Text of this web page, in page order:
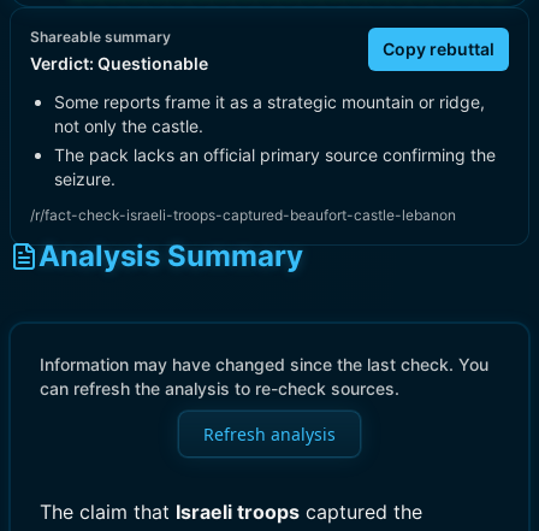
Shareable summary
Verdict: Questionable
Copy rebuttal
Some reports frame it as a strategic mountain or ridge,
not only the castle.
The pack lacks an official primary source confirming the
seizure.
/r/fact-check-israeli-troops-captured-beaufort-castle-lebanon
Analysis Summary
Information may have changed since the last check. You
can refresh the analysis to re-check sources.
Refresh analysis
The claim that Israeli troops captured the